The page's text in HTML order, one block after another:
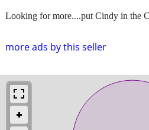
more ads by this seller
Looking for more....put Cindy in the